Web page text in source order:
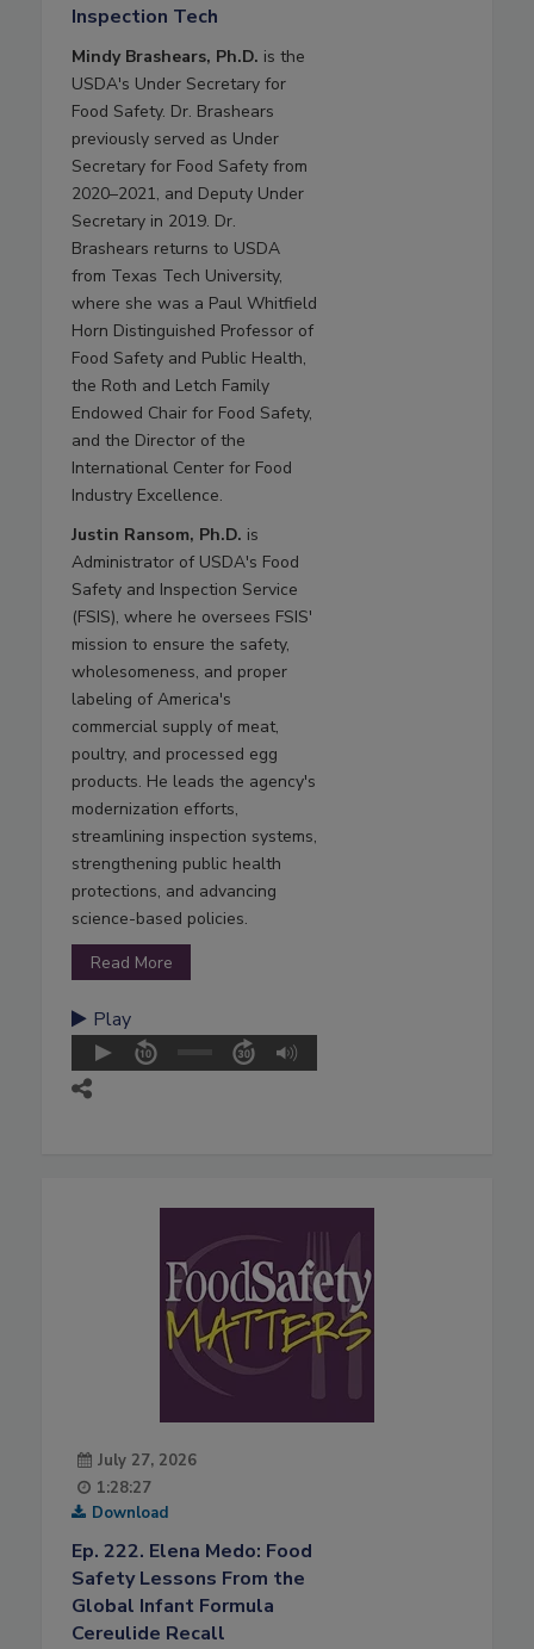
Inspection Tech
Mindy Brashears, Ph.D. is the
USDA's Under Secretary for
Food Safety. Dr. Brashears
previously served as Under
Secretary for Food Safety from
2020–2021, and Deputy Under
Secretary in 2019. Dr.
Brashears returns to USDA
from Texas Tech University,
where she was a Paul Whitfield
Horn Distinguished Professor of
Food Safety and Public Health,
the Roth and Letch Family
Endowed Chair for Food Safety,
and the Director of the
International Center for Food
Industry Excellence.
Justin Ransom, Ph.D. is
Administrator of USDA's Food
Safety and Inspection Service
(FSIS), where he oversees FSIS'
mission to ensure the safety,
wholesomeness, and proper
labeling of America's
commercial supply of meat,
poultry, and processed egg
products. He leads the agency's
modernization efforts,
streamlining inspection systems,
strengthening public health
protections, and advancing
science-based policies.
Read More
Play
July 27, 2026
1:28:27
Download
Ep. 222. Elena Medo: Food
Safety Lessons From the
Global Infant Formula
Cereulide Recall